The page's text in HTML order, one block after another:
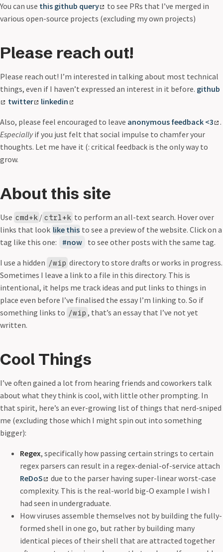
You can use this github query
to see PRs that I’ve merged in
various open-source projects (excluding my own projects)
Please reach out!
Please reach out! I’m interested in talking about most technical
things, even if I haven’t expressed an interest in it before. github
twitter
linkedin
Also, please feel encouraged to leave anonymous feedback <3
.
Especiallyif you just felt that social impulse to chamfer your
thoughts. Let me have it (: critical feedback is the only way to
grow.
About this site
Use cmd+k / ctrl+k to perform an all-text search. Hover over
links that look like this to see a preview of the website. Click on a
tag like this one:
now to see other posts with the same tag.
I use a hidden /wip directory to store drafts or works in progress.
Sometimes I leave a link to a file in this directory. This is
intentional, it helps me track ideas and put links to things in
place even before I’ve finalised the essay I’m linking to. So if
something links to /wip , that’s an essay that I’ve not yet
written.
Cool Things
I’ve often gained a lot from hearing friends and coworkers talk
about what they think is cool, with little other prompting. In
that spirit, here’s an ever-growing list of things that nerd-sniped
me (excluding those which I might spin out into something
bigger):
Regex, specifically how passing certain strings to certain
regex parsers can result in a regex-denial-of-service attach
ReDoS
due to the parser having super-linear worst-case
complexity. This is the real-world big-O example I wish I
had seen in undergraduate.
How viruses assemble themselves not by building the fully-
formed shell in one go, but rather by building many
identical pieces of their shell that are attracted together